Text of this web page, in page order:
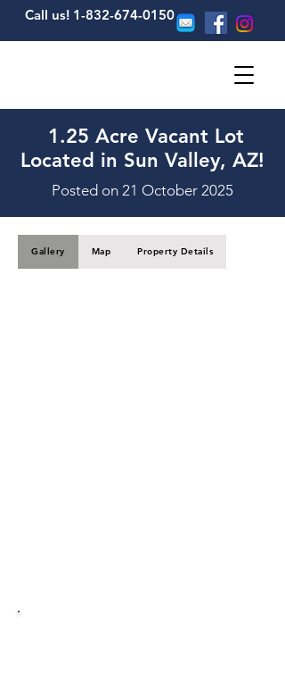
Call us! 1-832-674-0150
1.25 Acre Vacant Lot
Located in Sun Valley, AZ!
Posted on 21 October 2025
Gallery Map Property Details